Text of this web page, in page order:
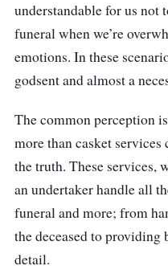
understandable for us not
funeral when we’re
emotions. In these
godsent and almost a
The common perception
more than casket
the truth. These services,
an undertaker handle all
funeral and more; from
the deceased to providing
detail.